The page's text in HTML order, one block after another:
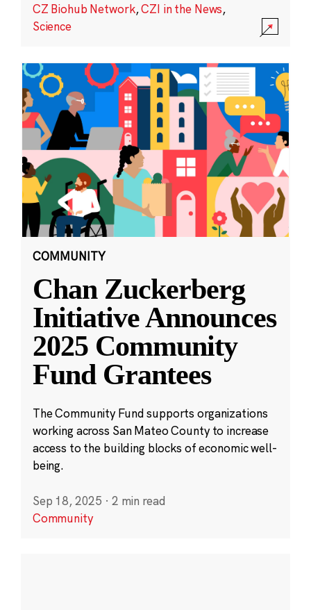
CZ Biohub Network,CZI in the News,
Science
COMMUNITY
Chan Zuckerberg
Initiative Announces
2025 Community
Fund Grantees
The Community Fund supports organizations
working across San Mateo County to increase
access to the building blocks of economic well-
being.
Sep 18, 2025 · 2 min read
Community